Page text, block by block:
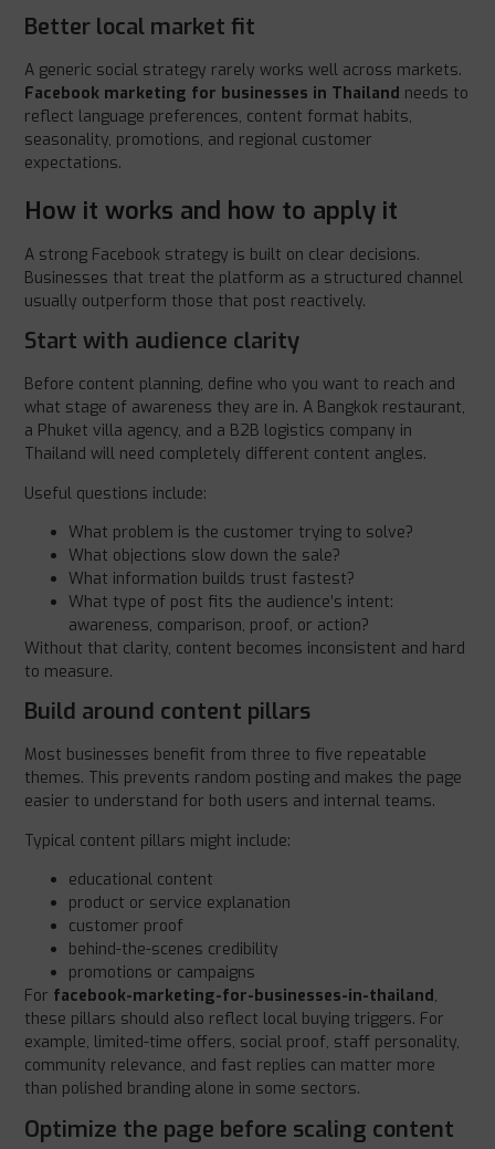
Better local market fit
A generic social strategy rarely works well across markets.
Facebook marketing for businesses in Thailand needs to
reflect language preferences, content format habits,
seasonality, promotions, and regional customer
expectations.
How it works and how to apply it
A strong Facebook strategy is built on clear decisions.
Businesses that treat the platform as a structured channel
usually outperform those that post reactively.
Start with audience clarity
Before content planning, define who you want to reach and
what stage of awareness they are in. A Bangkok restaurant,
a Phuket villa agency, and a B2B logistics company in
Thailand will need completely different content angles.
Useful questions include:
What problem is the customer trying to solve?
What objections slow down the sale?
What information builds trust fastest?
What type of post fits the audience’s intent:
awareness, comparison, proof, or action?
Without that clarity, content becomes inconsistent and hard
to measure.
Build around content pillars
Most businesses benefit from three to five repeatable
themes. This prevents random posting and makes the page
easier to understand for both users and internal teams.
Typical content pillars might include:
educational content
product or service explanation
customer proof
behind-the-scenes credibility
promotions or campaigns
For facebook-marketing-for-businesses-in-thailand,
these pillars should also reflect local buying triggers. For
example, limited-time offers, social proof, staff personality,
community relevance, and fast replies can matter more
than polished branding alone in some sectors.
Optimize the page before scaling content